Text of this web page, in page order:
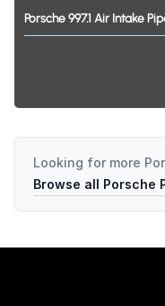
Porsche997.1 Air Intake
Looking for more
Browse all Porsche